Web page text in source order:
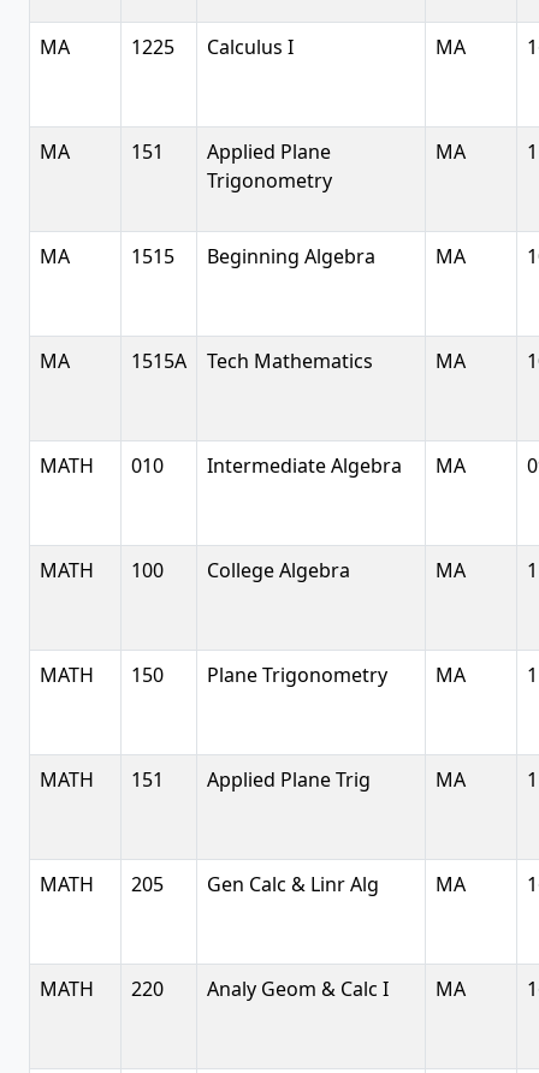
MA 1225 Calculus I MA
MA 151
Applied Plane
Trigonometry
MA
MA 1515 Beginning Algebra MA
MA 1515A Tech Mathematics MA
MATH 010 Intermediate Algebra MA
MATH 100 College Algebra MA
MATH 150 Plane Trigonometry MA
MATH 151 Applied Plane Trig MA
MATH 205 Gen Calc & Linr Alg MA
MATH 220 Analy Geom & Calc I MA